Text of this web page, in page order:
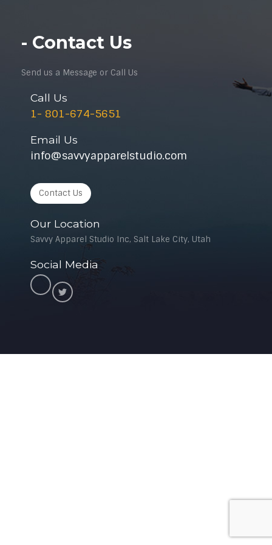
- Contact Us
Send us a Message or Call Us
Call Us
1- 801-674-5651
Email Us
info@savvyapparelstudio.com
Contact Us
Our Location
Savvy Apparel Studio Inc, Salt Lake City, Utah
Social Media